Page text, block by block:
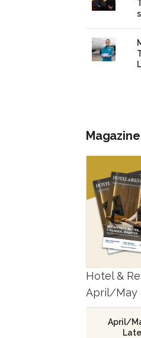
Magazine
Hotel &
April/May
April/